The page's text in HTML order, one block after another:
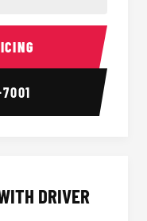
14
DRIVER